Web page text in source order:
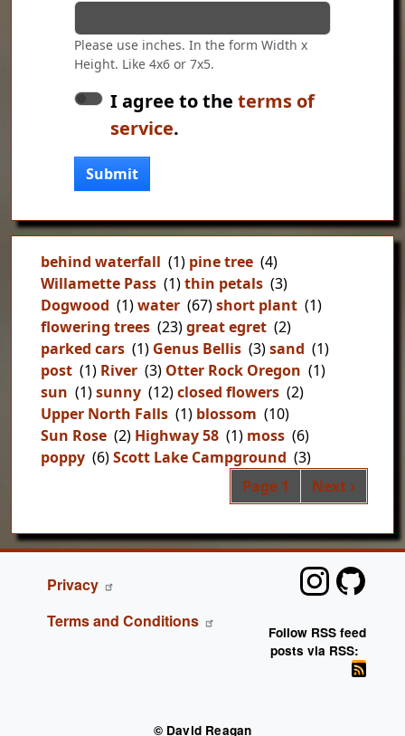
Please use inches. In the form Width x
Height. Like 4x6 or 7x5.
I agree to the terms of
service.
Submit
behind waterfall (1) pine tree (4)
Willamette Pass (1)thin petals (3)
Dogwood (1)water (67)short plant (1)
flowering trees (23)great egret (2)
parked cars (1) Genus Bellis (3)sand (1)
post (1) River (3) Otter Rock Oregon (1)
sun (1)sunny (12)closed flowers (2)
Upper North Falls (1) blossom (10)
Sun Rose (2) Highway 58 (1) moss (6)
poppy (6)Scott Lake Campground (3)
Page 1 Next page
Next ›
FOOTER
Privacy
Terms and Conditions
Follow RSS feed
posts via RSS:
© David Reagan